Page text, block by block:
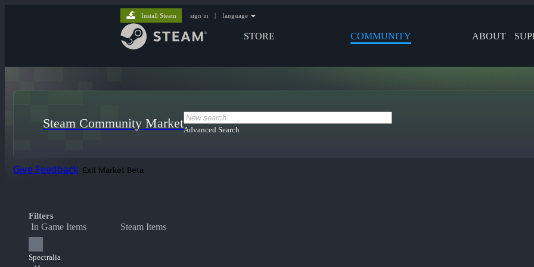
STORE COMMUNITY ABOUT
Install Steam sign in | language
Steam Community MarketAdvanced Search
Give Feedback Exit Market Beta
Filters
In Game Items Steam Items
Spectralia